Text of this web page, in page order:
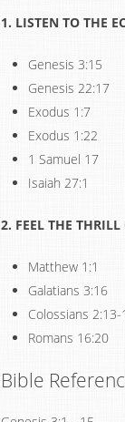
1. LISTEN TO THE
Genesis 3:15
Genesis 22:17
Exodus 1:7
Exodus 1:22
1 Samuel 17
Isaiah 27:1
2. FEEL THE
Matthew 1:1
Galatians 3:16
Colossians 2:13-
Romans 16:20
Bible